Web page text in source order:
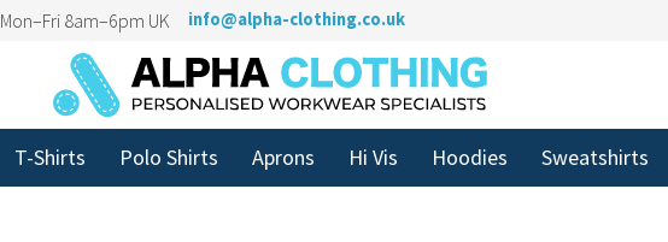
8am–6pm UK info@alpha-clothing.co.uk
T-Shirts Polo Shirts Aprons Hi Vis Hoodies Sweatshirts